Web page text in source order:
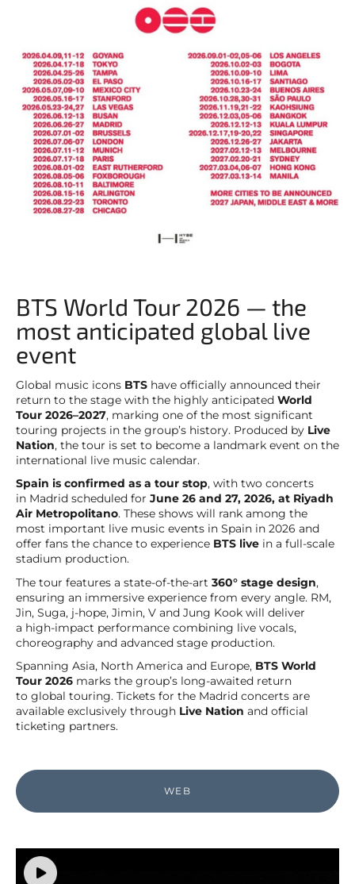
BTS World Tour 2026 — the
most anticipated global live
event
Global music icons BTS have officially announced their
return to the stage with the highly anticipated World
Tour 2026–2027, marking one of the most significant
touring projects in the group’s history. Produced by Live
Nation, the tour is set to become a landmark event on the
international live music calendar.
Spain is confirmed as a tour stop, with two concerts
in Madrid scheduled for June 26 and 27, 2026, at Riyadh
Air Metropolitano. These shows will rank among the
most important live music events in Spain in 2026 and
offer fans the chance to experience BTS live in a full-scale
stadium production.
The tour features a state-of-the-art 360° stage design,
ensuring an immersive experience from every angle. RM,
Jin, Suga, j-hope, Jimin, V and Jung Kook will deliver
a high-impact performance combining live vocals,
choreography and advanced stage production.
Spanning Asia, North America and Europe, BTS World
Tour 2026 marks the group’s long-awaited return
to global touring. Tickets for the Madrid concerts are
available exclusively through Live Nation and official
ticketing partners.
WEB